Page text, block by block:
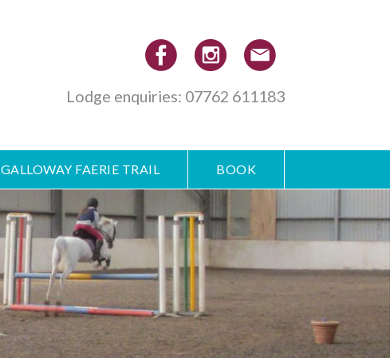
Lodge enquiries: 07762 611183
GALLOWAY FAERIE TRAIL BOOK